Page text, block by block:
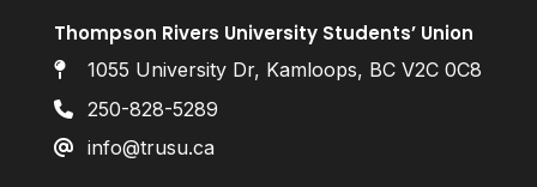
Thompson Rivers University Students’ Union
1055 University Dr, Kamloops, BC V2C 0C8
250-828-5289
info@trusu.ca